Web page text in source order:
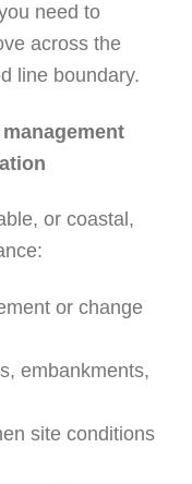
need to
across the
line boundary.
or coastal,
or change
embankments,
site conditions